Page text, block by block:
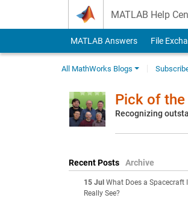
MATLAB Help
MATLAB Answers File
All MathWorks Blogs
Pick of the
Recognizing
Recent Posts Archive
15 Jul What Does a Spacecraft
Really See?